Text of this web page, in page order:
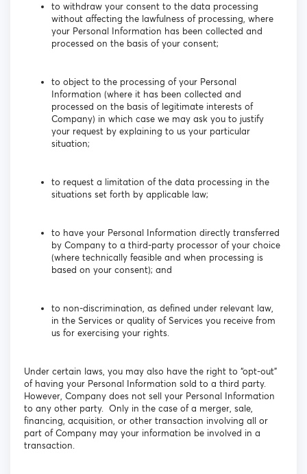
to withdraw your consent to the data processing
without affecting the lawfulness of processing, where
your Personal Information has been collected and
processed on the basis of your consent;
to object to the processing of your Personal
Information (where it has been collected and
processed on the basis of legitimate interests of
Company) in which case we may ask you to justify
your request by explaining to us your particular
situation;
to request a limitation of the data processing in the
situations set forth by applicable law;
to have your Personal Information directly transferred
by Company to a third-party processor of your choice
(where technically feasible and when processing is
based on your consent); and
to non-discrimination, as defined under relevant law,
in the Services or quality of Services you receive from
us for exercising your rights.
Under certain laws, you may also have the right to “opt-out”
of having your Personal Information sold to a third party.
However, Company does not sell your Personal Information
to any other party. Only in the case of a merger, sale,
financing, acquisition, or other transaction involving all or
part of Company may your information be involved in a
transaction.